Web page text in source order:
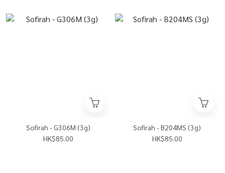
Sofirah - G306M (3g)
HK$85.00
Sofirah - B204MS (3g)
HK$85.00